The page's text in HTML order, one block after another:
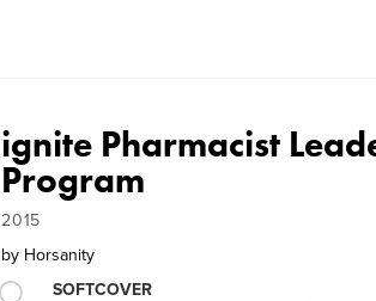
ignite Pharmacist
Program
2015
by Horsanity
SOFTCOVER